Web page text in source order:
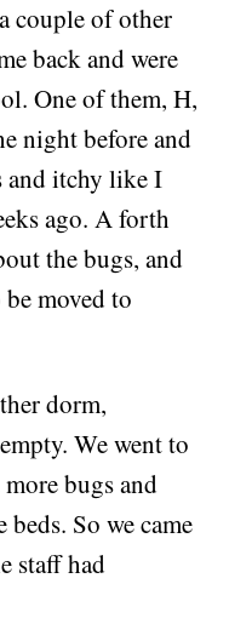
couple of other
back and were
One of them, H,
night before and
and itchy like I
ago. A forth
the bugs, and
moved to
dorm,
We went to
bugs and
beds. So we came
staff had